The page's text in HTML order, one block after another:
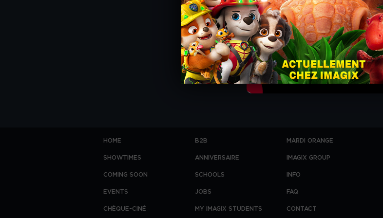
HOME
SHOWTIMES
COMING SOON
EVENTS
CHÈQUE-CINÉ
B2B
ANNIVERSAIRE
SCHOOLS
JOBS
MY IMAGIX STUDENTS
MARDI ORANGE
IMAGIX GROUP
INFO
FAQ
CONTACT